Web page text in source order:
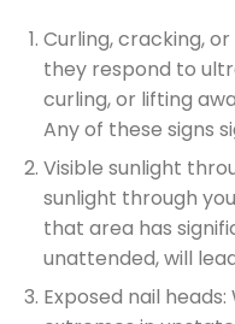
Curling, cracking,
they respond to
curling, or lifting
Any of these signs
Visible sunlight
sunlight through
that area has
unattended, will
Exposed nail